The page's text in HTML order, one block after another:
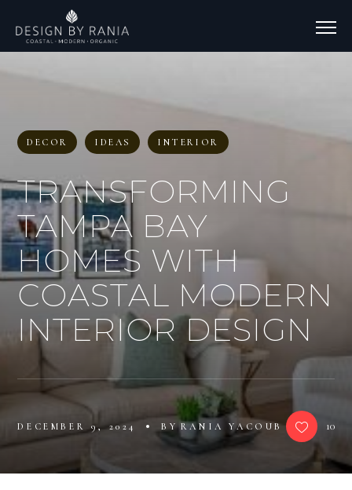
DECOR IDEAS INTERIOR
TRANSFORMING
TAMPA BAY
HOMES WITH
COASTAL MODERN
INTERIOR DESIGN
DECEMBER 9, 2024 BY RANIA YACOUB 10